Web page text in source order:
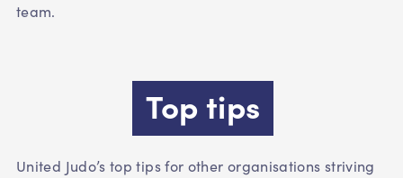
team.
Top tips
United Judo’s top tips for other organisations striving